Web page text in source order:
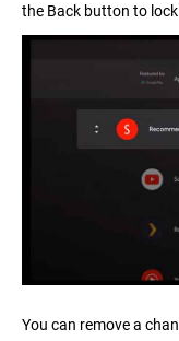
the Back button to
You can remove a